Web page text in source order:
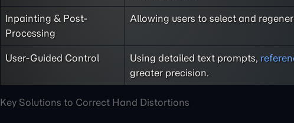
Key Solutions to Correct Hand Distortions
Inpainting & Post-
Processing
Allowing users to select and
User-Guided Control Using detailed text prompts,
greater precision.